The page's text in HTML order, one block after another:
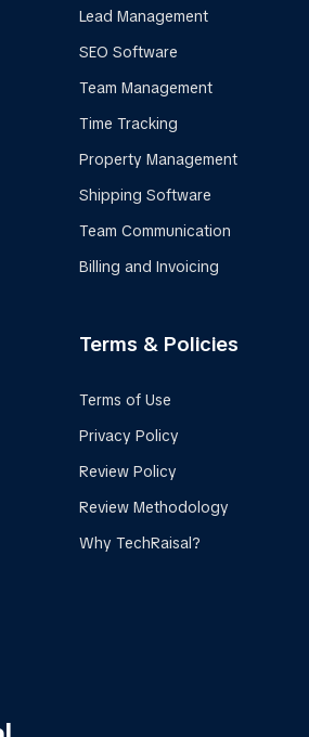
Lead Management
SEO Software
Team Management
Time Tracking
Property Management
Shipping Software
Team Communication
Billing and Invoicing
Terms & Policies
Terms of Use
Privacy Policy
Review Policy
Review Methodology
Why TechRaisal?